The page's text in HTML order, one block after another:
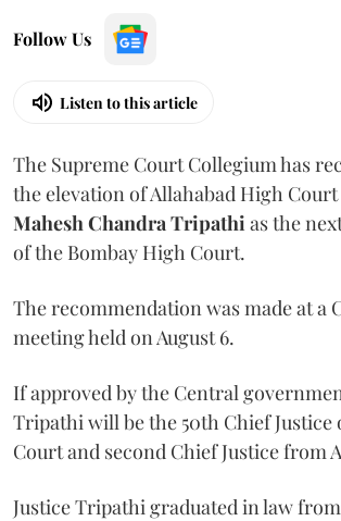
Follow Us
Listen to this article
The Supreme Court Collegium has
the elevation of Allahabad High Court
Mahesh Chandra Tripathias the
of the Bombay High Court.
The recommendation was made at a
meeting held on August 6.
If approved by the Central
Tripathi will be the 50th Chief Justice
Court and second Chief Justice from
Justice Tripathi graduated in law